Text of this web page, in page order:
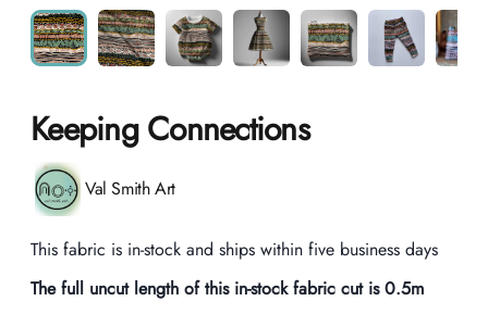
Keeping Connections
Product information
Val Smith Art
Description
This fabric is in-stock and ships within five business days
The full uncut length of this in-stock fabric cut is 0.5m